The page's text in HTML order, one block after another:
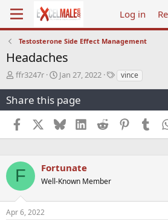
Log in
Testosterone Side Effect Management
Headaches
T
r
e
a
d
s
a
r
t
e
r
ffr3247r
S
a
r
d
a
Jan 27, 2022
Tvince
Share this page
Facebook BlueskyLinkedInReddit Pinterest
F Fortunate
Well-Known Member
Apr 6, 2022